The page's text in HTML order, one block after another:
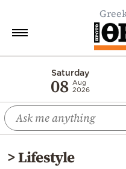
Saturday
08 Aug
2026
Economy
World
Diaspora
>Lifestyle